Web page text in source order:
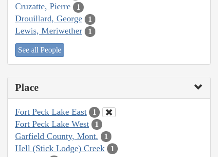
Cruzatte, Pierre 1
Drouillard, George 1
Lewis, Meriwether 1
See all People
Place
Fort Peck Lake East 1
Fort Peck Lake West 1
Garfield County, Mont. 1
Hell (Stick Lodge) Creek 1